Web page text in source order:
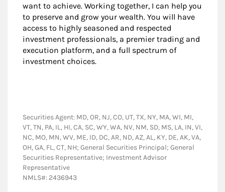
want to achieve. Working together, I can help you
to preserve and grow your wealth. You will have
access to highly seasoned and respected
investment professionals, a premier trading and
execution platform, and a full spectrum of
investment choices.
Securities Agent: MD, OR, NJ, CO, UT, TX, NY, MA, WI, MI,
VT, TN, PA, IL, HI, CA, SC, WY, WA, NV, NM, SD, MS, LA, IN, VI,
NC, MO, MN, WV, ME, ID, DC, AR, ND, AZ, AL, KY, DE, AK, VA,
OH, GA, FL, CT, NH; General Securities Principal; General
Securities Representative; Investment Advisor
Representative
NMLS#: 2436943